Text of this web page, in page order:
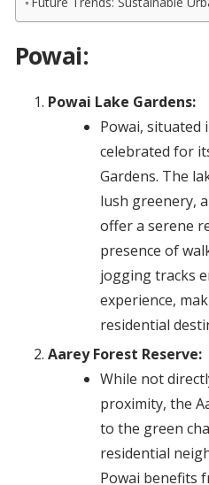
Powai:
Powai Lake Gardens:
Powai, situated
celebrated for
Gardens. The
lush greenery,
offer a serene
presence of
jogging tracks
experience,
residential
Aarey Forest Reserve:
While not
proximity, the
to the green
residential
Powai benefits